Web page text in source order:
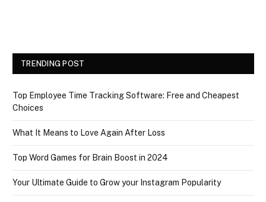
TRENDING POST
Top Employee Time Tracking Software: Free and Cheapest
Choices
What It Means to Love Again After Loss
Top Word Games for Brain Boost in 2024
Your Ultimate Guide to Grow your Instagram Popularity